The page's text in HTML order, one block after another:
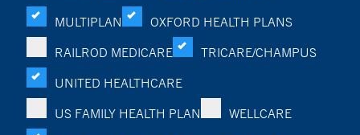
MULTIPLAN
OXFORD HEALTH PLANS
RAILROD MEDICARE
TRICARE/CHAMPUS
UNITED HEALTHCARE
US FAMILY HEALTH PLAN
WELLCARE